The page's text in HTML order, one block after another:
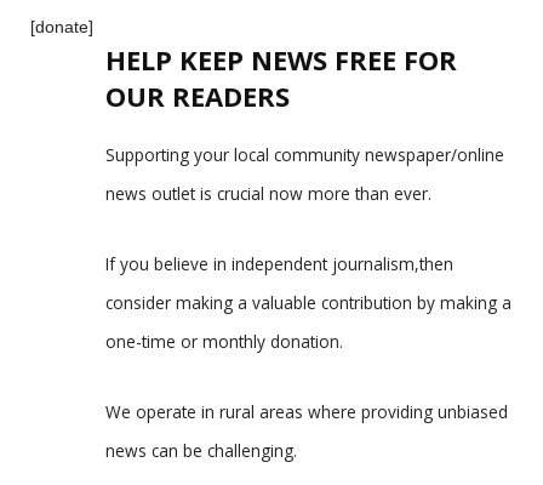
[donate]
HELP KEEP NEWS FREE FOR
OUR READERS
Supporting your local community newspaper/online
news outlet is crucial now more than ever.
If you believe in independent journalism,then
consider making a valuable contribution by making a
one-time or monthly donation.
We operate in rural areas where providing unbiased
news can be challenging.